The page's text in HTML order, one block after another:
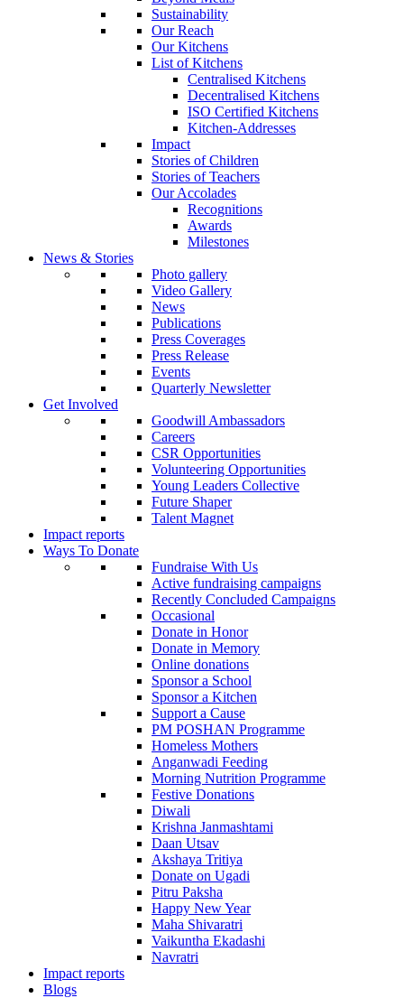
Sustainability
Our Reach
Our Kitchens
List of Kitchens
Centralised Kitchens
Decentralised Kitchens
ISO Certified Kitchens
Kitchen-Addresses
Impact
Stories of Children
Stories of Teachers
Our Accolades
Recognitions
Awards
Milestones
News & Stories
Photo gallery
Video Gallery
News
Publications
Press Coverages
Press Release
Events
Quarterly Newsletter
Get Involved
Goodwill Ambassadors
Careers
CSR Opportunities
Volunteering Opportunities
Young Leaders Collective
Future Shaper
Talent Magnet
Impact reports
Ways To Donate
Fundraise With Us
Active fundraising campaigns
Recently Concluded Campaigns
Occasional
Donate in Honor
Donate in Memory
Online donations
Sponsor a School
Sponsor a Kitchen
Support a Cause
PM POSHAN Programme
Homeless Mothers
Anganwadi Feeding
Morning Nutrition Programme
Festive Donations
Diwali
Krishna Janmashtami
Daan Utsav
Akshaya Tritiya
Donate on Ugadi
Pitru Paksha
Happy New Year
Maha Shivaratri
Vaikuntha Ekadashi
Navratri
Impact reports
Blogs